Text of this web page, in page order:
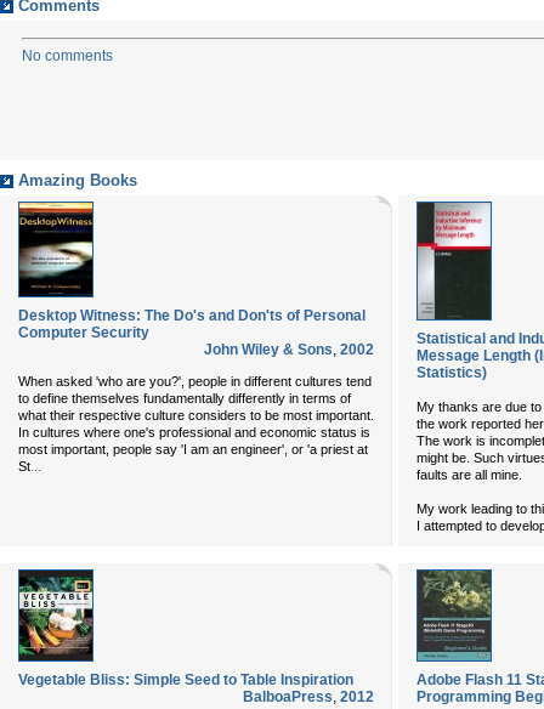
Comments
No comments
Amazing Books
Desktop Witness: The Do's and Don'ts of Personal
Computer Security
John Wiley & Sons, 2002
When asked 'who are you?', people in different cultures tend
to define themselves fundamentally differently in terms of
what their respective culture considers to be most important.
In cultures where one's professional and economic status is
most important, people say 'I am an engineer', or 'a priest at
St...
Statistical and
Message Length
Statistics)
My thanks are due
the work reported
The work is
might be. Such
faults are all mine.
My work leading to
I attempted to
Vegetable Bliss: Simple Seed to Table Inspiration
BalboaPress, 2012
Adobe Flash 11
Programming